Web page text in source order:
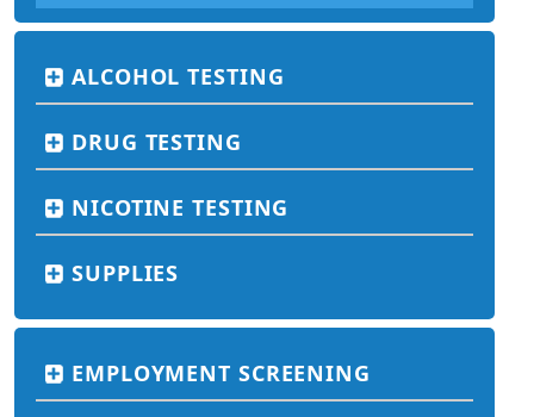
ALCOHOL TESTING
DRUG TESTING
NICOTINE TESTING
SUPPLIES
EMPLOYMENT SCREENING